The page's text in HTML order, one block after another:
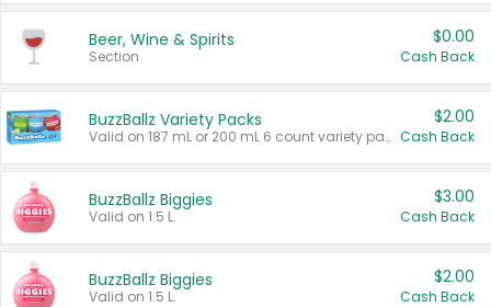
Beer, Wine & Spirits
Section
$0.00
Cash Back
BuzzBallz Variety Packs
Valid on 187 mL or 200 mL 6 count variety packs.
$2.00
Cash Back
BuzzBallz Biggies
Valid on 1.5 L.
$3.00
Cash Back
BuzzBallz Biggies
Valid on 1.5 L.
$2.00
Cash Back